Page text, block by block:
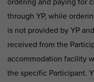
ordering and paying for
through YP, while
is not provided by YP
received from the
accommodation facility
the specific Participant.